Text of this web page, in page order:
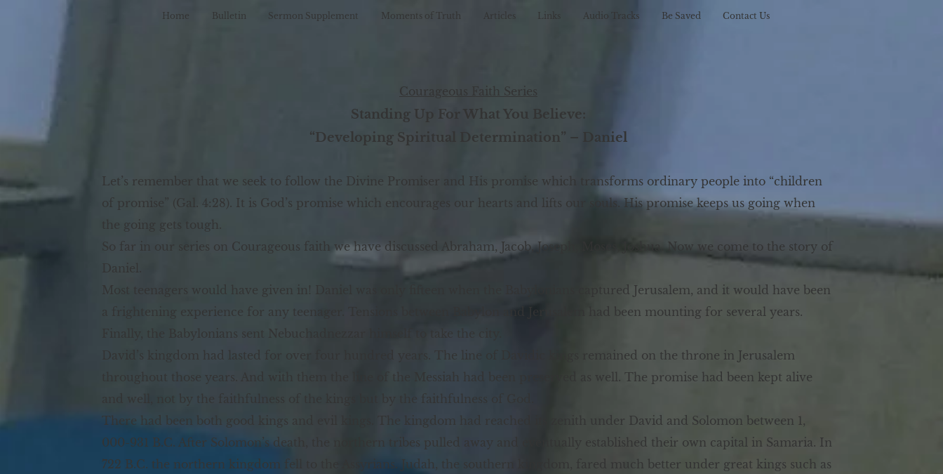
Home Bulletin Sermon Supplement Moments of Truth Articles Links Audio Tracks Be Saved Contact Us
Courageous Faith Series
Standing Up For What You Believe:
“Developing Spiritual Determination” – Daniel
Let’s remember that we seek to follow the Divine Promiser and His promise which transforms ordinary people into “children
of promise” (Gal. 4:28). It is God’s promise which encourages our hearts and lifts our souls. His promise keeps us going when
the going gets tough.
So far in our series on Courageous faith we have discussed Abraham, Jacob, Joseph, Moses, Joshua. Now we come to the story of
Daniel.
Most teenagers would have given in! Daniel was only fifteen when the Babylonians captured Jerusalem, and it would have been
a frightening experience for any teenager. Tensions between Babylon and Jerusalem had been mounting for several years.
Finally, the Babylonians sent Nebuchadnezzar himself to take the city.
David’s kingdom had lasted for over four hundred years. The line of Davidic kings remained on the throne in Jerusalem
throughout those years. And with them the line of the Messiah had been preserved as well. The promise had been kept alive
and well, not by the faithfulness of the kings but by the faithfulness of God.
There had been both good kings and evil kings. The kingdom had reached its zenith under David and Solomon between 1,
000-931 B.C. After Solomon’s death, the northern tribes pulled away and eventually established their own capital in Samaria. In
722 B.C. the northern kingdom fell to the Assyrians. Judah, the southern kingdom, fared much better under great kings such as